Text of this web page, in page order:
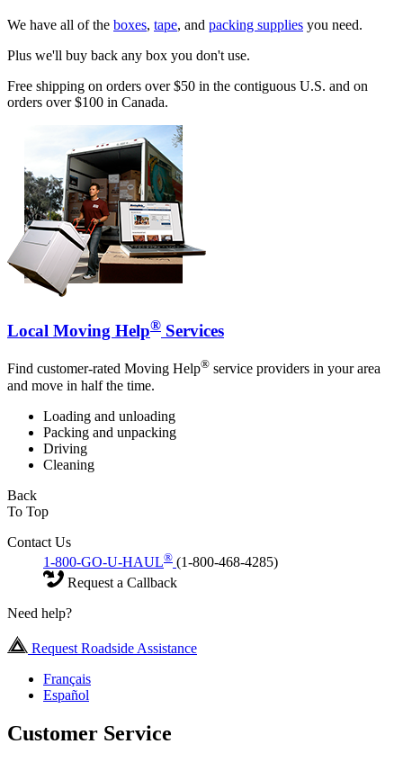
We have all of the boxes, tape, and packing supplies you need.
Plus we'll buy back any box you don't use.
Free shipping on orders over $50 in the contiguous U.S. and on
orders over $100 in Canada.
Local Moving Help® Services
Find customer-rated Moving Help® service providers in your area
and move in half the time.
Loading and unloading
Packing and unpacking
Driving
Cleaning
Back
To Top
Contact Us
1-800-GO-U-HAUL® (1-800-468-4285)
Request a Callback
Need help?
Request Roadside Assistance
Français
Español
Customer Service